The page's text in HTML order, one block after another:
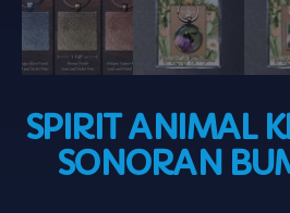
SPIRIT ANIMAL
SONORAN